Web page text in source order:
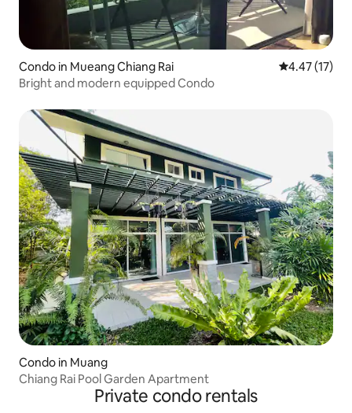
Condo in Mueang Chiang Rai 4.47 out of 5
4.47 (17)
Bright and modern equipped Condo
Condo in Muang
Chiang Rai Pool Garden Apartment
Private condo rentals